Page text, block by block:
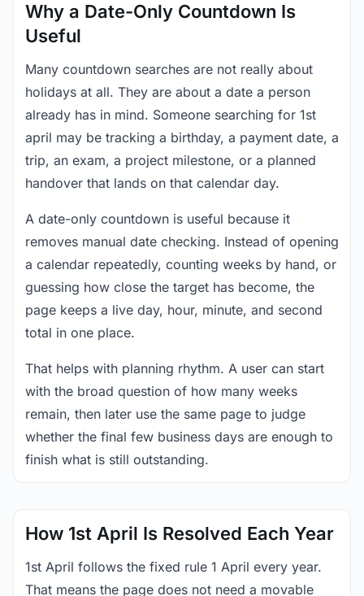
Why a Date-Only Countdown Is
Useful
Many countdown searches are not really about
holidays at all. They are about a date a person
already has in mind. Someone searching for 1st
april may be tracking a birthday, a payment date, a
trip, an exam, a project milestone, or a planned
handover that lands on that calendar day.
A date-only countdown is useful because it
removes manual date checking. Instead of opening
a calendar repeatedly, counting weeks by hand, or
guessing how close the target has become, the
page keeps a live day, hour, minute, and second
total in one place.
That helps with planning rhythm. A user can start
with the broad question of how many weeks
remain, then later use the same page to judge
whether the final few business days are enough to
finish what is still outstanding.
How 1st April Is Resolved Each Year
1st April follows the fixed rule 1 April every year.
That means the page does not need a movable